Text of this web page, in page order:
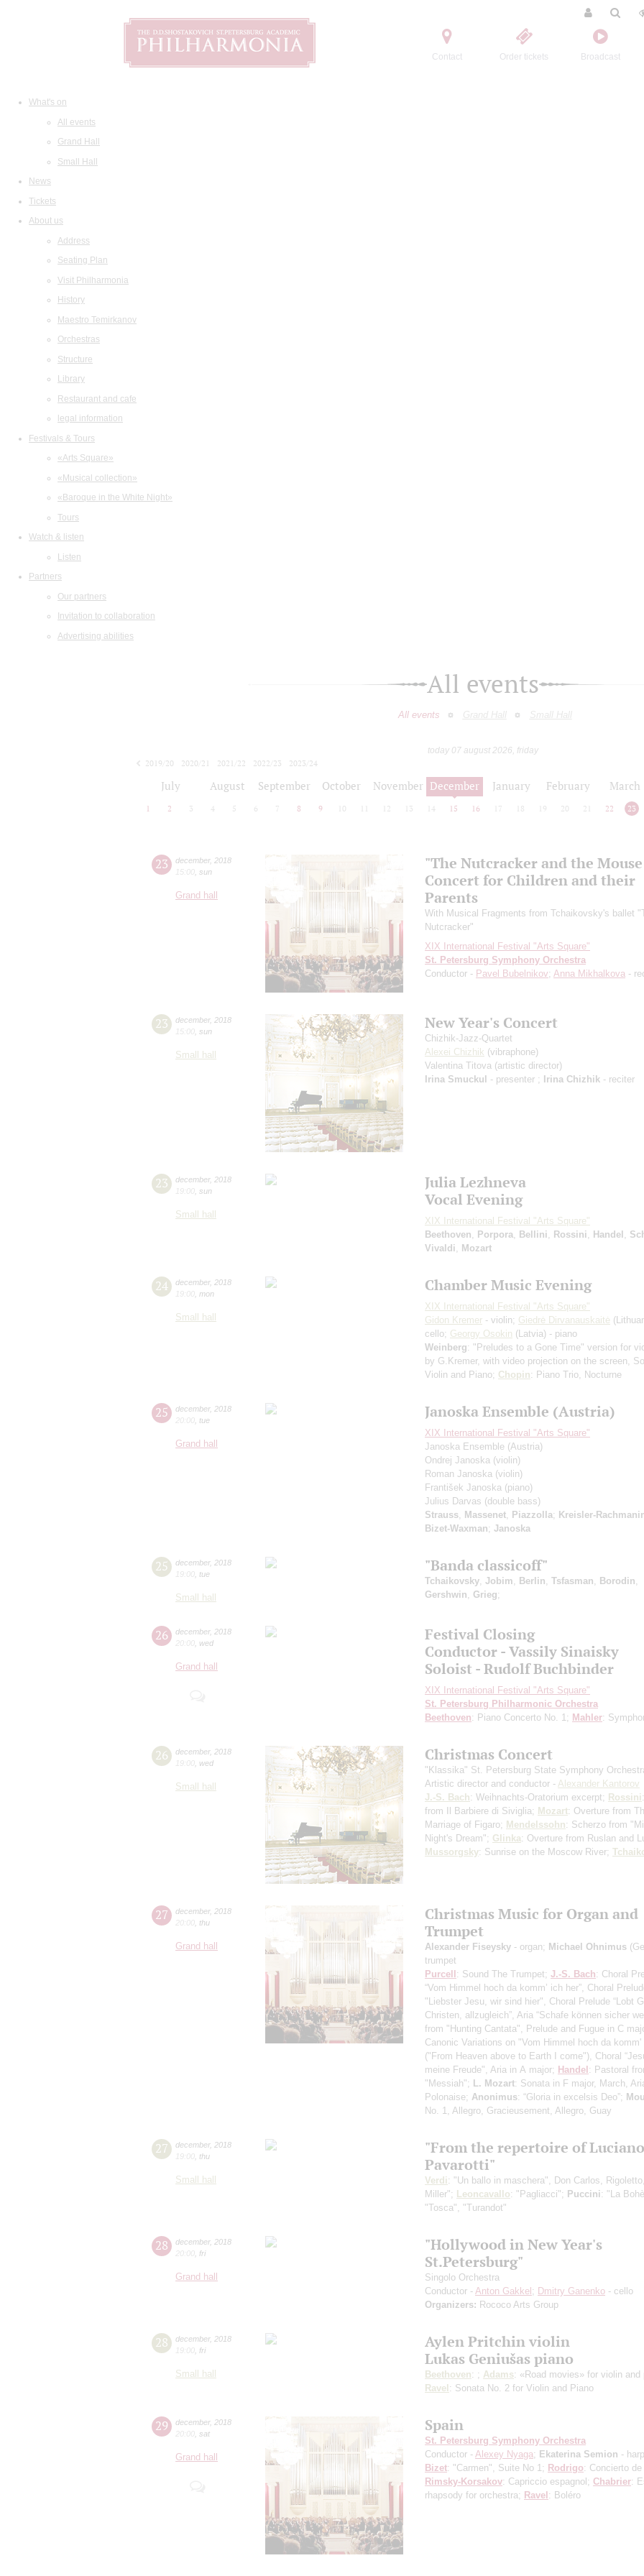
Contact Order tickets Broadcast
What's on
All events
Grand Hall
Small Hall
News
Tickets
About us
Address
Seating Plan
Visit Philharmonia
History
Maestro Temirkanov
Orchestras
Structure
Library
Restaurant and cafe
legal information
Festivals & Tours
«Arts Square»
«Musical collection»
«Baroque in the White Night»
Tours
Watch & listen
Listen
Partners
Our partners
Invitation to collaboration
Advertising abilities
All events
All events Grand Hall Small Hall
today 07 august 2026, friday
2019/20
2020/21 2021/22 2022/23
2023/24
July August September October November December January February March
1 2 3 4 5 6 7 8 9 10 12 13 14 15 16 17 18 19 20 21 22 23
23 december, 2018
15:00 sun
Grand hall
"The Nutcracker and the
Concert for Children and their
Parents
With Musical Fragments from Tchaikovsky's ballet
Nutcracker"
XIX International Festival "Arts Square"
St. Petersburg Symphony Orchestra
Conductor - Pavel Bubelnikov; Anna Mikhalkova -
23 december, 2018
15:00 sun
Small hall
New Year's Concert
Chizhik-Jazz-Quartet
Alexei Chizhik (vibraphone)
Valentina Titova (artistic director)
Irina Smuckul - presenter ; Irina Chizhik - reciter
23 december, 2018
19:00 sun
Small hall
Julia Lezhneva
Vocal Evening
XIX International Festival "Arts Square"
Beethoven
Porpora Bellini Rossini Handel
Vivaldi
Mozart
24 december, 2018
19:00 mon
Small hall
Chamber Music Evening
XIX International Festival "Arts Square"
Gidon Kremer - violin; Giedrė Dirvanauskaitė
cello; Georgy Osokin (Latvia) - piano
Weinberg: "Preludes to a Gone Time" version for
by G.Kremer, with video projection on the screen ,
Violin and Piano; Chopin: Piano Trio, Nocturne
25 december, 2018
20:00 tue
Grand hall
Janoska Ensemble (Austria)
XIX International Festival "Arts Square"
Janoska Ensemble (Austria)
Ondrej Janoska (violin)
Roman Janoska (violin)
František Janoska (piano)
Julius Darvas (double bass)
Strauss Massenet Piazzolla; Kreisler-
Bizet-Waxman; Janoska
25 december, 2018
19:00 tue
Small hall
"Banda classicoff"
Tchaikovsky Jobim Berlin Tsfasman Borodin
Gershwin
Grieg;
26 december, 2018
20:00 wed
Grand hall
Festival Closing
Conductor - Vassily Sinaisky
Soloist - Rudolf Buchbinder
XIX International Festival "Arts Square"
St. Petersburg Philharmonic Orchestra
Beethoven: Piano Concerto No. 1; Mahler:
26 december, 2018
19:00 wed
Small hall
Christmas Concert
"Klassika" St. Petersburg State Symphony
Artistic director and conductor - Alexander Kantorov
J.-S. Bach: Weihnachts-Oratorium excerpt; Rossini
from Il Barbiere di Siviglia; Mozart: Overture from
Marriage of Figaro; Mendelssohn: Scherzo from
Night's Dream"; Glinka: Overture from Ruslan and
Mussorgsky: Sunrise on the Moscow River;
27 december, 2018
20:00 thu
Grand hall
Christmas Music for Organ and
Trumpet
Alexander Fiseysky - organ; Michael Ohnimus
trumpet
Purcell: Sound The Trumpet; J.-S. Bach: Choral
“Vom Himmel hoch da komm’ ich her”, Choral
"Liebster Jesu, wir sind hier", Choral Prelude “Lobt
Christen, allzugleich”, Aria “Schafe können sicher
from "Hunting Cantata", Prelude and Fugue in C
Canonic Variations on "Vom Himmel hoch da komm'
("From Heaven above to Earth I come"), Choral
meine Freude", Aria in А major; Handel: Pastoral
"Messiah"; L. Mozart: Sonata in F major, March,
Polonaise; Anonimus: “Gloria in excelsis Deo”;
No. 1, Allegro, Gracieusement, Allegro, Guay
27 december, 2018
19:00 thu
Small hall
"From the repertoire of Luciano
Pavarotti"
Verdi: "Un ballo in maschera", Don Carlos,
Miller"; Leoncavallo: "Pagliacci"; Puccini: "La
"Tosca", "Turandot"
28 december, 2018
20:00 fri
Grand hall
"Hollywood in New Year's
St.Petersburg"
Singolo Orchestra
Conductor - Anton Gakkel; Dmitry Ganenko - cello
Organizers: Rococo Arts Group
28 december, 2018
19:00 fri
Small hall
Aylen Pritchin violin
Lukas Geniušas piano
Beethoven: ; Adams: «Road movies» for violin and
Ravel: Sonata No. 2 for Violin and Piano
29 december, 2018
20:00 sat
Grand hall
Spain
St. Petersburg Symphony Orchestra
Conductor - Alexey Nyaga; Ekaterina Semion - harp
Bizet: "Carmen", Suite No 1; Rodrigo: Concierto de
Rimsky-Korsakov: Capriccio espagnol; Chabrier:
rhapsody for orchestra; Ravel: Boléro